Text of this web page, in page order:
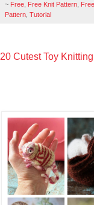
~ Free Free Knit Pattern
Pattern Tutorial
20 Cutest Toy